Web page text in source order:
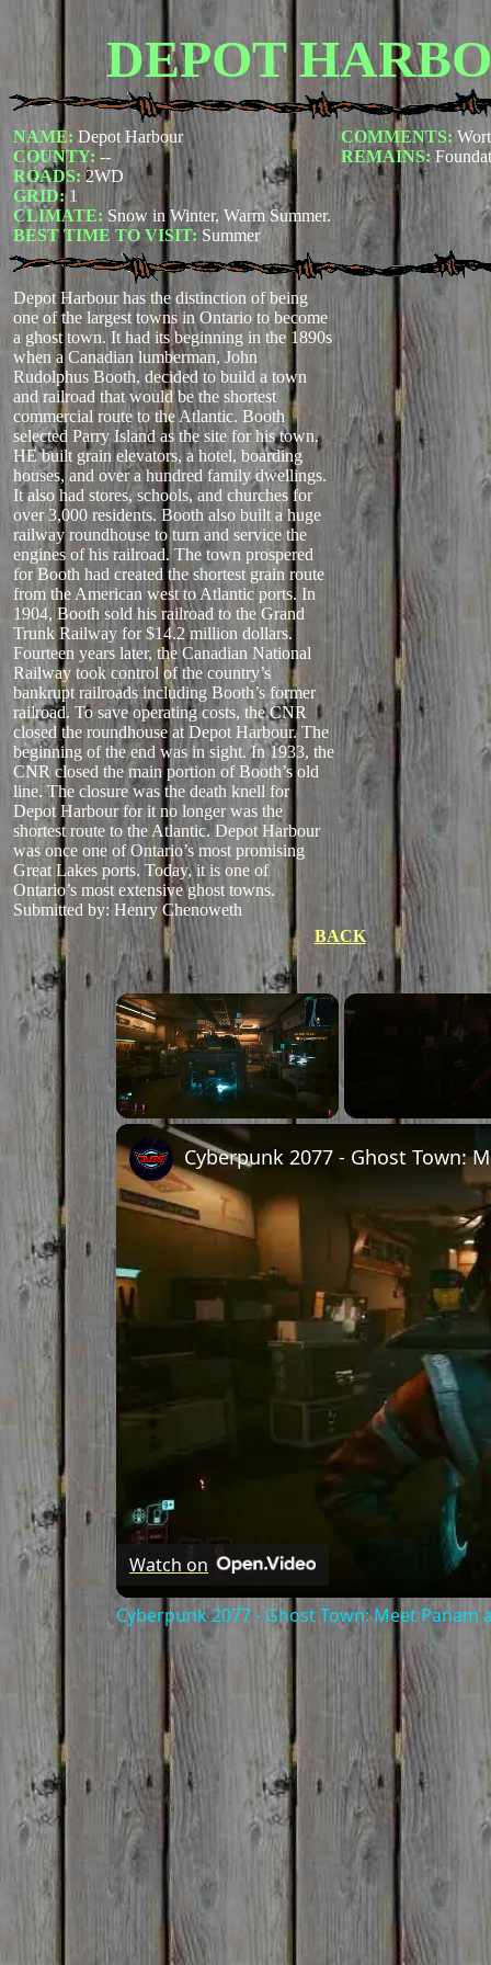
DEPOT
NAME: Depot Harbour
COUNTY: --
ROADS: 2WD
GRID:1
CLIMATE: Snow in Winter, Warm Summer.
BEST TIME TO VISIT: Summer
COMMENTS:
REMAINS:
Depot Harbour has the distinction of being
one of the largest towns in Ontario to become
a ghost town. It had its beginning in the 1890s
when a Canadian lumberman, John
Rudolphus Booth, decided to build a town
and railroad that would be the shortest
commercial route to the Atlantic. Booth
selected Parry Island as the site for his town.
HE built grain elevators, a hotel, boarding
houses, and over a hundred family dwellings.
It also had stores, schools, and churches for
over 3,000 residents. Booth also built a huge
railway roundhouse to turn and service the
engines of his railroad. The town prospered
for Booth had created the shortest grain route
from the American west to Atlantic ports. In
1904, Booth sold his railroad to the Grand
Trunk Railway for $14.2 million dollars.
Fourteen years later, the Canadian National
Railway took control of the country’s
bankrupt railroads including Booth’s former
railroad. To save operating costs, the CNR
closed the roundhouse at Depot Harbour. The
beginning of the end was in sight. In 1933, the
CNR closed the main portion of Booth’s old
line. The closure was the death knell for
Depot Harbour for it no longer was the
shortest route to the Atlantic. Depot Harbour
was once one of Ontario’s most promising
Great Lakes ports. Today, it is one of
Ontario’s most extensive ghost towns.
Submitted by: Henry Chenoweth
BACK
Unmute
Watch on
Cyberpunk 2077 - Ghost Town: Meet